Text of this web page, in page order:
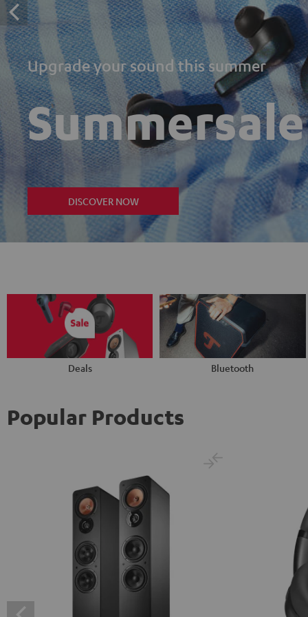
Upgrade your sound this summer
Summersale
DISCOVER NOW
Deals Bluetooth
Popular Products